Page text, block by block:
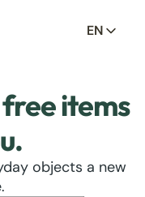
EN
items
objects a new